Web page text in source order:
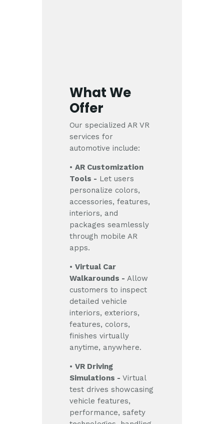
What We
Offer
Our specialized AR VR
services for
automotive include:
•AR Customization
Tools - Let users
personalize colors,
accessories, features,
interiors, and
packages seamlessly
through mobile AR
apps.
•Virtual Car
Walkarounds - Allow
customers to inspect
detailed vehicle
interiors, exteriors,
features, colors,
finishes virtually
anytime, anywhere.
•VR Driving
Simulations - Virtual
test drives showcasing
vehicle features,
performance, safety